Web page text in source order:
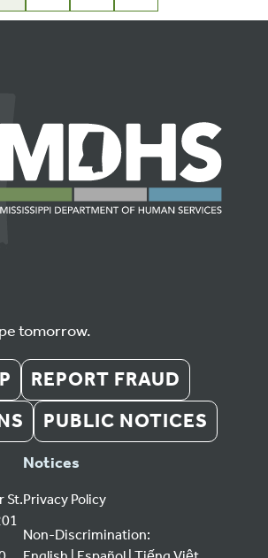
tomorrow.
REPORT FRAUD
PUBLIC NOTICES
St.
Notices
Privacy Policy
Non-Discrimination: